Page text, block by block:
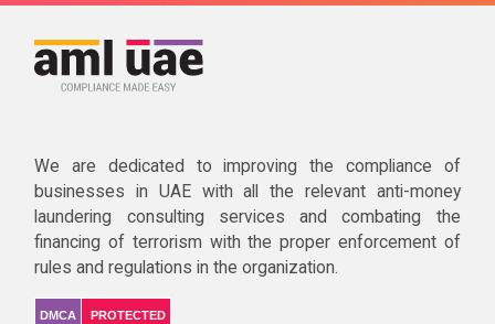
We are dedicated to improving the compliance of
businesses in UAE with all the relevant anti-money
laundering consulting services and combating the
financing of terrorism with the proper enforcement of
rules and regulations in the organization.
DMCA PROTECTED